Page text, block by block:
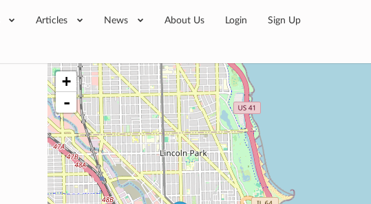
Articles News About Us Login Sign Up
+
-